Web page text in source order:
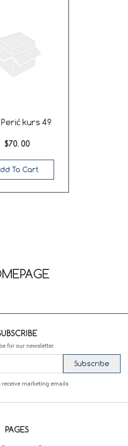
kurs 49
$70. 00
To Cart
for our newsletter.
Subscribe
receive marketing emails
PAGES